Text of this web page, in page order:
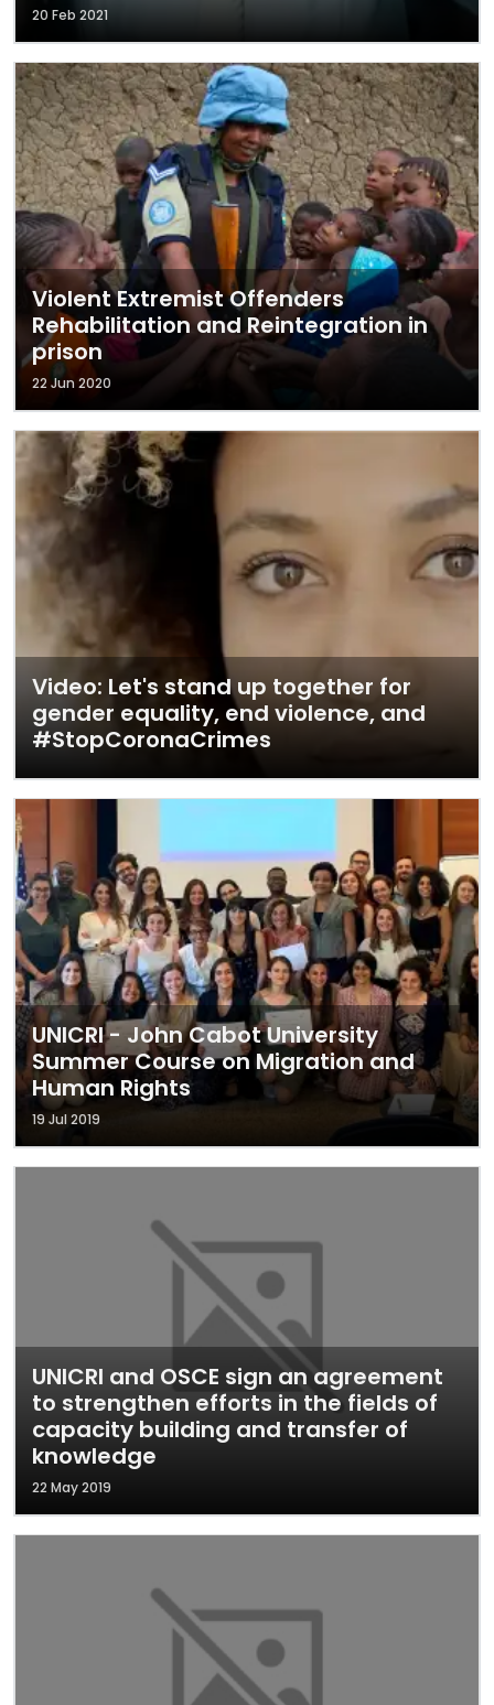
20 Feb 2021
Violent Extremist Offenders
Rehabilitation and Reintegration in
prison
22 Jun 2020
Video: Let's stand up together for
gender equality, end violence, and
#StopCoronaCrimes
UNICRI - John Cabot University
Summer Course on Migration and
Human Rights
19 Jul 2019
UNICRI and OSCE sign an agreement
to strengthen efforts in the fields of
capacity building and transfer of
knowledge
22 May 2019